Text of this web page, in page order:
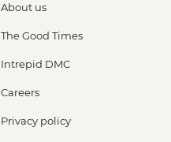
About us
The Good Times
Intrepid DMC
Careers
Privacy policy